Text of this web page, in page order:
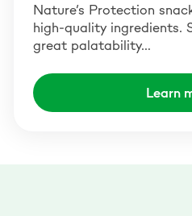
Nature’s Protection
high-quality ingredients.
great palatability…
Learn